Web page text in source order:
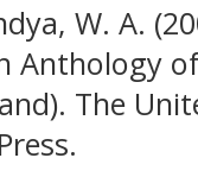
W. A.
Anthology
The